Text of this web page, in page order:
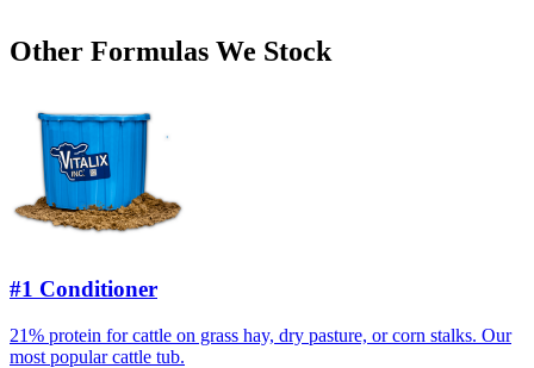
Other Formulas We Stock
#1 Conditioner
21% protein for cattle on grass hay, dry pasture, or corn stalks. Our
most popular cattle tub.